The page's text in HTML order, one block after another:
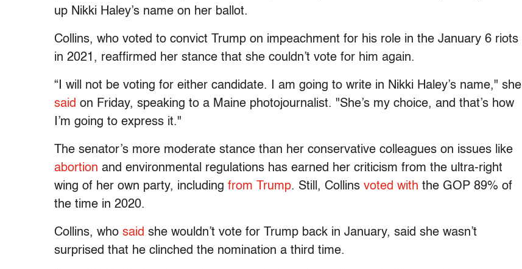
up Nikki Haley’s name on her ballot.
Collins, who voted to convict Trump on impeachment for his role in the January 6 riots
in 2021, reaffirmed her stance that she couldn’t vote for him again.
“I will not be voting for either candidate. I am going to write in Nikki Haley’s name," she
said on Friday, speaking to a Maine photojournalist. "She’s my choice, and that’s how
I’m going to express it."
The senator’s more moderate stance than her conservative colleagues on issues like
abortion and environmental regulations has earned her criticism from the ultra-right
wing of her own party, including from Trump. Still, Collins voted with the GOP 89% of
the time in 2020.
Collins, who said she wouldn’t vote for Trump back in January, said she wasn’t
surprised that he clinched the nomination a third time.